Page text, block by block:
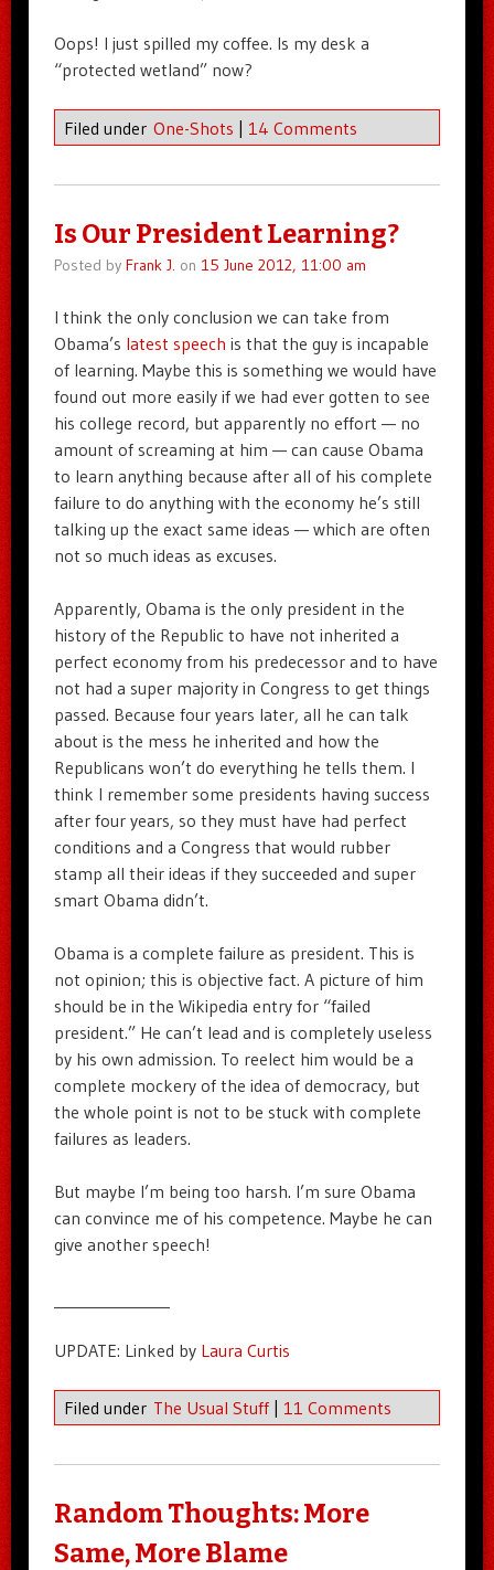
Oops! I just spilled my coffee. Is my desk a
“protected wetland” now?
Filed under One-Shots | 14 Comments
Is Our President Learning?
Posted by Frank J. on 15 June 2012, 11:00 am
I think the only conclusion we can take from
Obama’s latest speech is that the guy is incapable
of learning. Maybe this is something we would have
found out more easily if we had ever gotten to see
his college record, but apparently no effort — no
amount of screaming at him — can cause Obama
to learn anything because after all of his complete
failure to do anything with the economy he’s still
talking up the exact same ideas — which are often
not so much ideas as excuses.
Apparently, Obama is the only president in the
history of the Republic to have not inherited a
perfect economy from his predecessor and to have
not had a super majority in Congress to get things
passed. Because four years later, all he can talk
about is the mess he inherited and how the
Republicans won’t do everything he tells them. I
think I remember some presidents having success
after four years, so they must have had perfect
conditions and a Congress that would rubber
stamp all their ideas if they succeeded and super
smart Obama didn’t.
Obama is a complete failure as president. This is
not opinion; this is objective fact. A picture of him
should be in the Wikipedia entry for “failed
president.” He can’t lead and is completely useless
by his own admission. To reelect him would be a
complete mockery of the idea of democracy, but
the whole point is not to be stuck with complete
failures as leaders.
But maybe I’m being too harsh. I’m sure Obama
can convince me of his competence. Maybe he can
give another speech!
UPDATE: Linked by Laura Curtis
Filed under The Usual Stuff | 11 Comments
Random Thoughts: More
Same, More Blame